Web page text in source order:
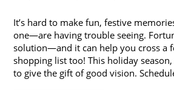
It’s hard to make fun, festive
one—are having trouble seeing.
solution—and it can help you cross a
shopping list too! This holiday
to give the gift of good vision.